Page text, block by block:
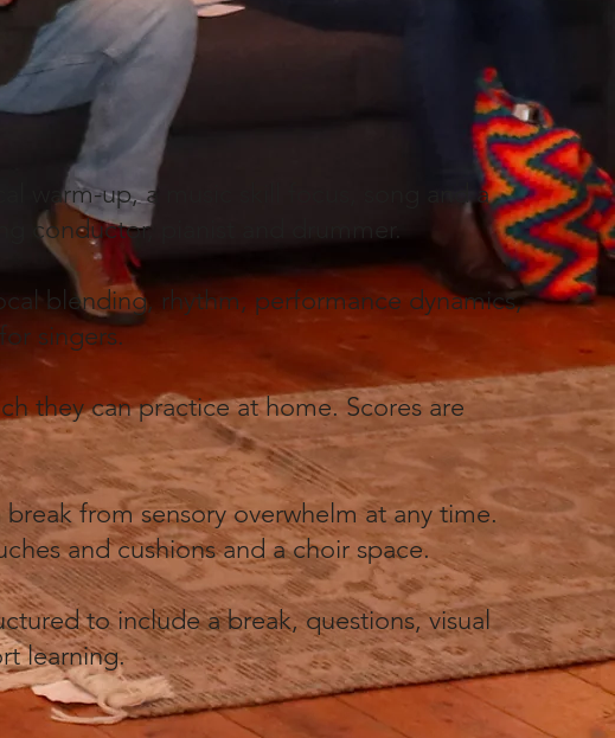
warm-up, a music skill focus, song and a
conductor, pianist and drummer.
blending, rhythm, performance dynamics,
singers.
they can practice at home. Scores are
from sensory overwhelm at any time.
and cushions and a choir space.
to include a break, questions, visual
learning.